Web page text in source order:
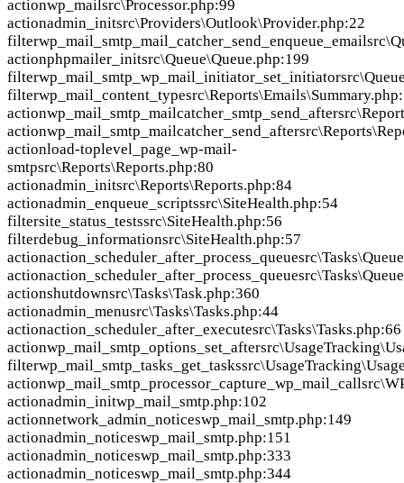
actionwp_mailsrc\Processor.php:99
actionadmin_initsrc\Providers\Outlook\Provider.php:22
filterwp_mail_smtp_mail_catcher_send_enqueue_email
actionphpmailer_initsrc\Queue\Queue.php:199
filterwp_mail_smtp_wp_mail_initiator_set_initiator
filterwp_mail_content_type
actionwp_mail_smtp_mailcatcher_smtp_send_after
actionwp_mail_smtp_mailcatcher_send_after
actionload-toplevel_page_wp-mail-
smtpsrc\Reports\Reports.php:80
actionadmin_initsrc\Reports\Reports.php:84
actionadmin_enqueue_scriptssrc\SiteHealth.php:54
filtersite_status_testssrc\SiteHealth.php:56
filterdebug_informationsrc\SiteHealth.php:57
actionaction_scheduler_after_process_queue
actionaction_scheduler_after_process_queue
actionshutdownsrc\Tasks\Task.php:360
actionadmin_menusrc\Tasks\Tasks.php:44
actionaction_scheduler_after_executesrc\Tasks\Tasks.php:66
actionwp_mail_smtp_options_set_after
filterwp_mail_smtp_tasks_get_tasks
actionwp_mail_smtp_processor_capture_wp_mail_call
actionadmin_initwp_mail_smtp.php:102
actionnetwork_admin_noticeswp_mail_smtp.php:149
actionadmin_noticeswp_mail_smtp.php:151
actionadmin_noticeswp_mail_smtp.php:333
actionadmin_noticeswp_mail_smtp.php:344